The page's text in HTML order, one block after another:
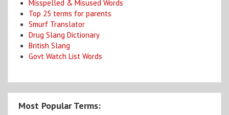
Misspelled & Misused Words
Top 25 terms for parents
Smurf Translator
Drug Slang Dictionary
British Slang
Govt Watch List Words
Most Popular Terms: